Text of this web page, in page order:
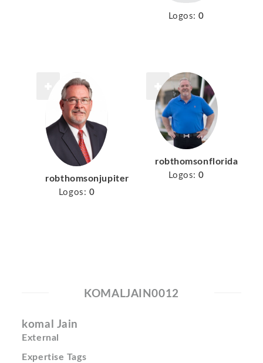
Logos: 0
robthomsonjupiter
Logos: 0
robthomsonflorida
Logos: 0
KOMALJAIN0012
komal Jain
External
Expertise Tags